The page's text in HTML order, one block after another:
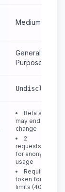
Medium
General
Purpose
Undisclosed
Beta service,
may end or
change
2
requests/minute
for anonymous
usage
Requires
token for higher
limits (400 RPM)